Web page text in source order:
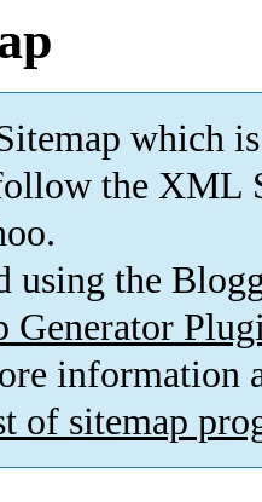
which is
the XML
using the
Generator
information
of sitemap